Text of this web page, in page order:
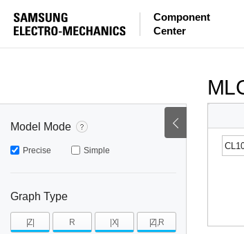
Component
Center
Model Mode
Precise Simple
Graph Type
|Z| R |X| |Z|,R